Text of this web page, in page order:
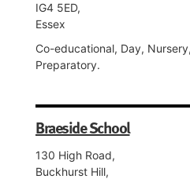
IG4 5ED,
Essex
Co-educational, Day,
Preparatory.
Braeside School
130 High Road,
Buckhurst Hill,